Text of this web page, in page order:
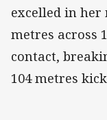
excelled in her
metres across
contact,
104 metres